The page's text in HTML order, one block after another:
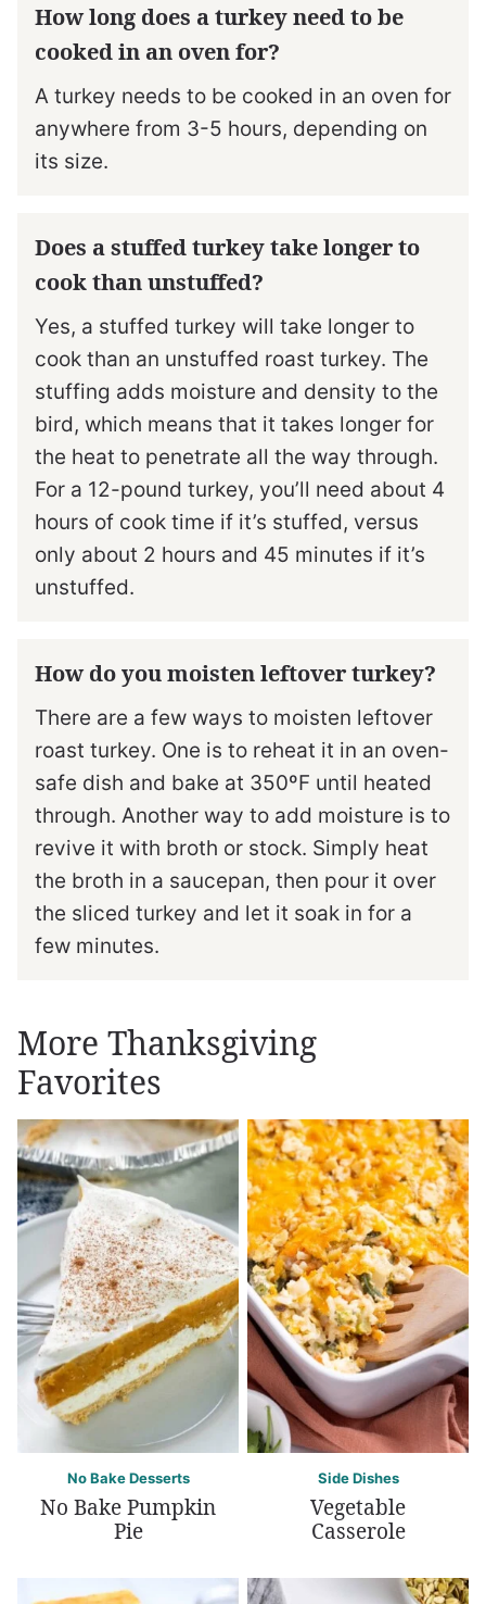
How long does a turkey need to be
cooked in an oven for?
A turkey needs to be cooked in an oven for
anywhere from 3-5 hours, depending on
its size.
Does a stuffed turkey take longer to
cook than unstuffed?
Yes, a stuffed turkey will take longer to
cook than an unstuffed roast turkey. The
stuffing adds moisture and density to the
bird, which means that it takes longer for
the heat to penetrate all the way through.
For a 12-pound turkey, you’ll need about 4
hours of cook time if it’s stuffed, versus
only about 2 hours and 45 minutes if it’s
unstuffed.
How do you moisten leftover turkey?
There are a few ways to moisten leftover
roast turkey. One is to reheat it in an oven-
safe dish and bake at 350ºF until heated
through. Another way to add moisture is to
revive it with broth or stock. Simply heat
the broth in a saucepan, then pour it over
the sliced turkey and let it soak in for a
few minutes.
More Thanksgiving
Favorites
No Bake Desserts
No Bake Pumpkin
Pie
Side Dishes
Vegetable
Casserole